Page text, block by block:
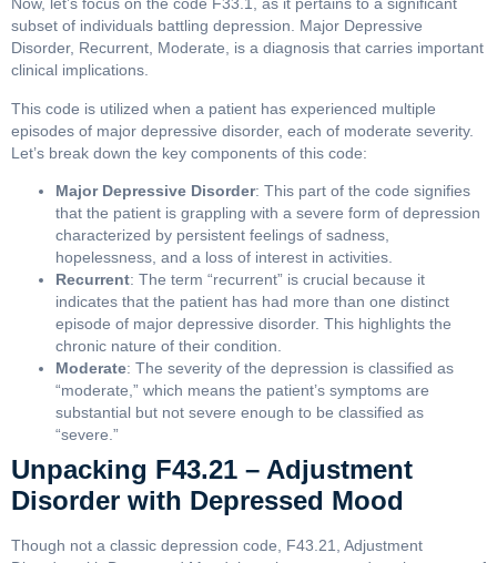
Now, let’s focus on the code F33.1, as it pertains to a significant
subset of individuals battling depression. Major Depressive
Disorder, Recurrent, Moderate, is a diagnosis that carries important
clinical implications.
This code is utilized when a patient has experienced multiple
episodes of major depressive disorder, each of moderate severity.
Let’s break down the key components of this code:
Major Depressive Disorder: This part of the code signifies
that the patient is grappling with a severe form of depression
characterized by persistent feelings of sadness,
hopelessness, and a loss of interest in activities.
Recurrent: The term “recurrent” is crucial because it
indicates that the patient has had more than one distinct
episode of major depressive disorder. This highlights the
chronic nature of their condition.
Moderate: The severity of the depression is classified as
“moderate,” which means the patient’s symptoms are
substantial but not severe enough to be classified as
“severe.”
Unpacking F43.21 – Adjustment
Disorder with Depressed Mood
Though not a classic depression code, F43.21, Adjustment